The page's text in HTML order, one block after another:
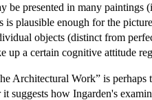
be presented in many
is plausible enough for the
objects (distinct from
up a certain cognitive attitude
Architectural Work” is perhaps
it suggests how Ingarden's